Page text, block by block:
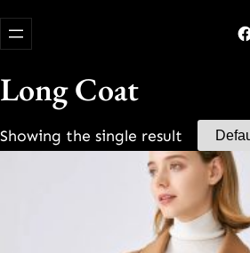
Long Coat
Showing the single result